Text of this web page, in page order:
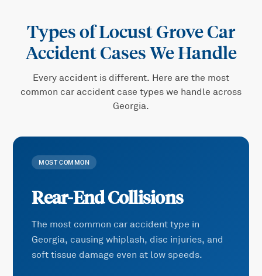
Types ofLocust Grove Car
AccidentCases We Handle
Every accident is different. Here are the most
common car accident case types we handle across
Georgia.
MOST COMMON
Rear-End Collisions
The most common car accident type in
Georgia, causing whiplash, disc injuries, and
soft tissue damage even at low speeds.